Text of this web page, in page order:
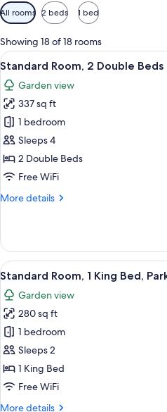
Available
filters
for
rooms
All rooms 2 beds 1 bed
Showing 18 of 18 rooms
View
all
photos
for
Standard
Room,
2
Double
12
Standard Room, 2 Double Beds
Garden view
337 sq ft
1 bedroom
Sleeps 4
2 Double Beds
Free WiFi
More details
More
Room,
Double
Beds
View
all
photos
for
Standard
Room,
1
King
12
Standard Room, 1 King Bed,
Garden view
280 sq ft
1 bedroom
Sleeps 2
1 King Bed
Free WiFi
More details
More